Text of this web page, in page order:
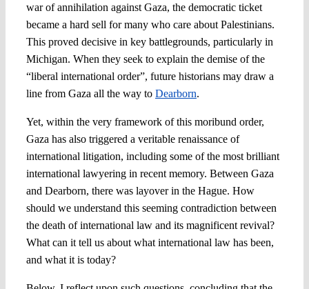
war of annihilation against Gaza, the democratic ticket
became a hard sell for many who care about Palestinians.
This proved decisive in key battlegrounds, particularly in
Michigan. When they seek to explain the demise of the
“liberal international order”, future historians may draw a
line from Gaza all the way to Dearborn.
Yet, within the very framework of this moribund order,
Gaza has also triggered a veritable renaissance of
international litigation, including some of the most brilliant
international lawyering in recent memory. Between Gaza
and Dearborn, there was layover in the Hague. How
should we understand this seeming contradiction between
the death of international law and its magnificent revival?
What can it tell us about what international law has been,
and what it is today?